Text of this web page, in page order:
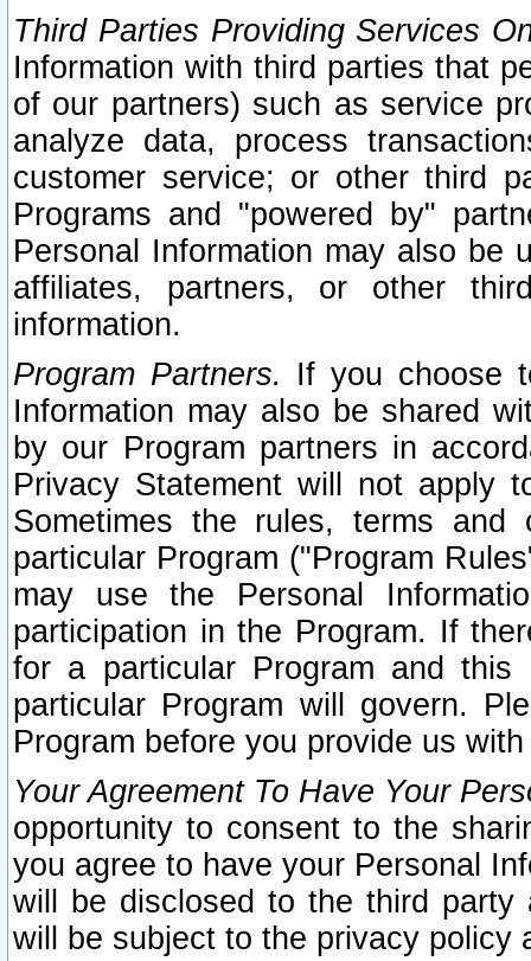
Third Parties Providing Services
Information with third parties that
of our partners) such as service
analyze data, process
customer service; or other third
Programs and "powered by"
Personal Information may also be
affiliates, partners, or other
information.
Program Partners. If you choose
Information may also be shared
by our Program partners in
Privacy Statement will not apply
Sometimes the rules, terms
particular Program ("Program
may use the Personal
participation in the Program. If
for a particular Program and
particular Program will govern.
Program before you provide us
Your Agreement To Have Your
opportunity to consent to the
you agree to have your Personal
will be disclosed to the third party
will be subject to the privacy policy